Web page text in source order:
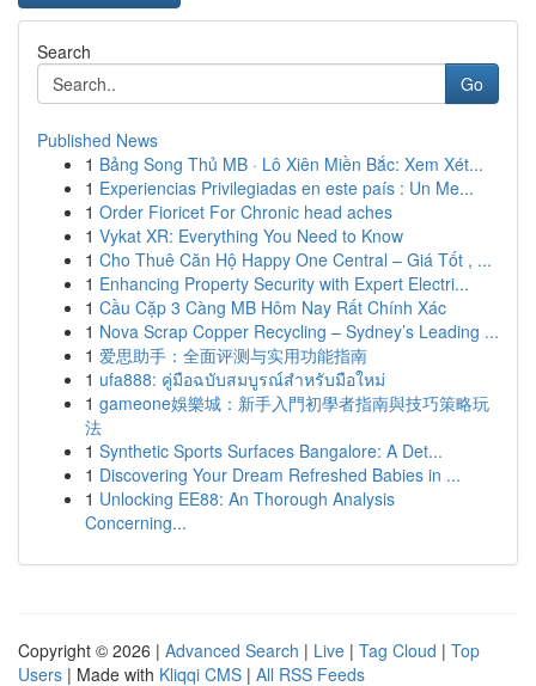
Search
Go
Published News
1 Bảng Song Thủ MB · Lô Xiên Miền Bắc: Xem Xét...
1 Experiencias Privilegiadas en este país : Un Me...
1 Order Fioricet For Chronic head aches
1 Vykat XR: Everything You Need to Know
1 Cho Thuê Căn Hộ Happy One Central – Giá Tốt , ...
1 Enhancing Property Security with Expert Electri...
1 Cầu Cặp 3 Càng MB Hôm Nay Rất Chính Xác
1 Nova Scrap Copper Recycling – Sydney’s Leading ...
1 爱思助手：全面评测与实用功能指南
1 ufa888: คู่มือฉบับสมบูรณ์สำหรับมือใหม่
1 gameone娛樂城：新手入門初學者指南與技巧策略玩
法
1 Synthetic Sports Surfaces Bangalore: A Det...
1 Discovering Your Dream Refreshed Babies in ...
1 Unlocking EE88: An Thorough Analysis
Concerning...
Copyright © 2026 | Advanced Search | Live | Tag Cloud | Top
Users | Made with Kliqqi CMS | All RSS Feeds